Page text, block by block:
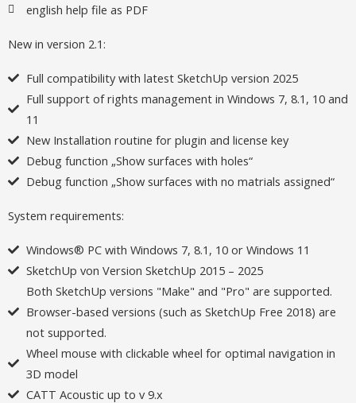
english help file as PDF
New in version 2.1:
Full compatibility with latest SketchUp version 2025
Full support of rights management in Windows 7, 8.1, 10 and
11
New Installation routine for plugin and license key
Debug function „Show surfaces with holes“
Debug function „Show surfaces with no matrials assigned“
System requirements:
Windows® PC with Windows 7, 8.1, 10 or Windows 11
SketchUp von Version SketchUp 2015 – 2025
Both SketchUp versions "Make" and "Pro" are supported.
Browser-based versions (such as SketchUp Free 2018) are
not supported.
Wheel mouse with clickable wheel for optimal navigation in
3D model
CATT Acoustic up to v 9.x